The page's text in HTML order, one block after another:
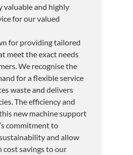
valuable and highly
for our valued
for providing tailored
meet the exact needs
We recognise the
for a flexible service
waste and delivers
The efficiency and
new machine support
commitment to
and allow
cost savings to our